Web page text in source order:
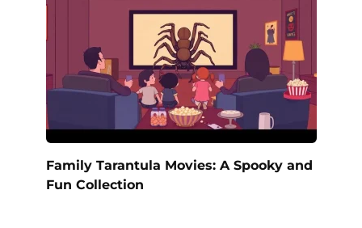
Family Tarantula Movies: A Spooky and
Fun Collection